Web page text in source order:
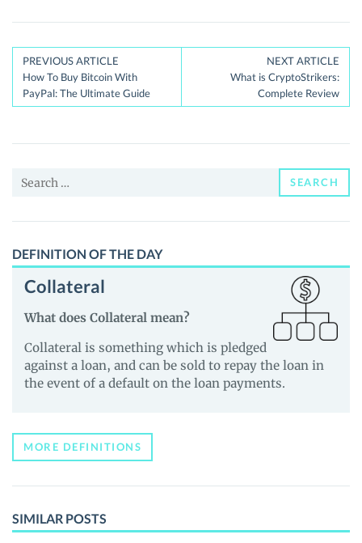
Post
navigation
PREVIOUS ARTICLE
How To Buy Bitcoin With
PayPal: The Ultimate Guide
NEXT ARTICLE
What is CryptoStrikers:
Complete Review
Search
SEARCH
DEFINITION OF THE DAY
Collateral
What does Collateral mean?
Collateral is something which is pledged
against a loan, and can be sold to repay the loan in
the event of a default on the loan payments.
MORE DEFINITIONS
SIMILAR POSTS